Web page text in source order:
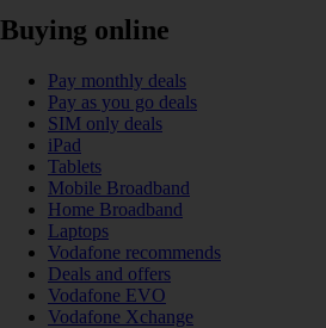
Buying online
Pay monthly deals
Pay as you go deals
SIM only deals
iPad
Tablets
Mobile Broadband
Home Broadband
Laptops
Vodafone recommends
Deals and offers
Vodafone EVO
Vodafone Xchange